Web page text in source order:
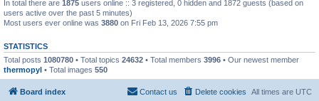
In total there are 1875 users online :: 3 registered, 0 hidden and 1872 guests (based on
users active over the past 5 minutes)
Most users ever online was 3880 on Fri Feb 13, 2026 7:55 pm
STATISTICS
Total posts 1080780 • Total topics 24632 • Total members 3996 • Our newest member
thermopyl • Total images 550
Board index All times are UTC
Delete cookies
Contact us